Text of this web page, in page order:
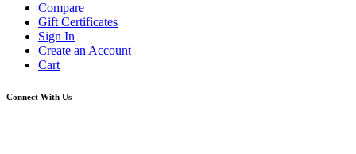
Compare
Gift Certificates
Sign In
Create an Account
Cart
Connect With Us